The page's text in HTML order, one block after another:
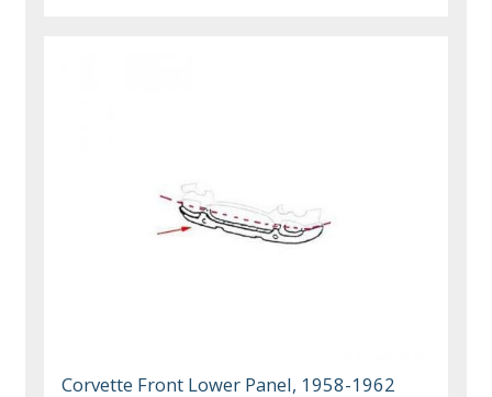
Corvette Front Lower Panel, 1958-1962